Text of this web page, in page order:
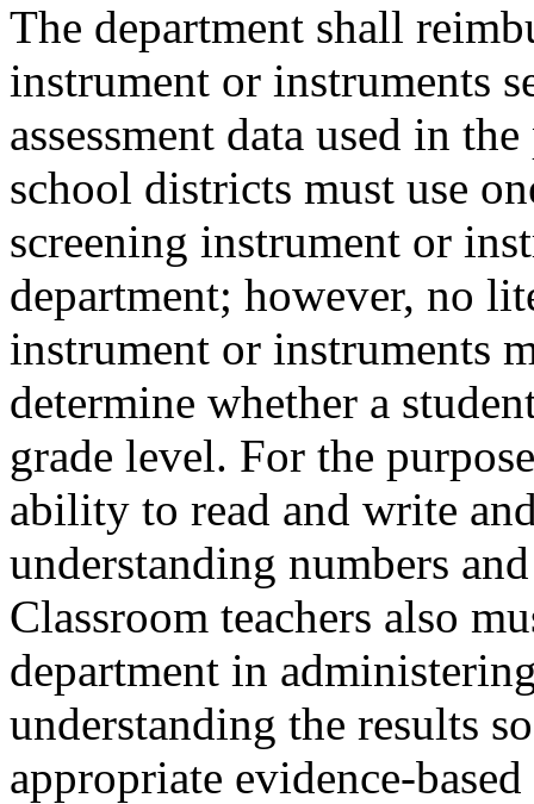
The department shall
instrument or instruments
assessment data used in
school districts must use
screening instrument or
department; however, no
instrument or instruments
determine whether a
grade level. For the
ability to read and write
understanding numbers
Classroom teachers also
department in
understanding the results
appropriate evidence-